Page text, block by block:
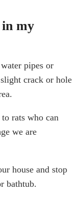
my
pipes or
crack or hole
rats who can
we are
house and stop
bathtub.